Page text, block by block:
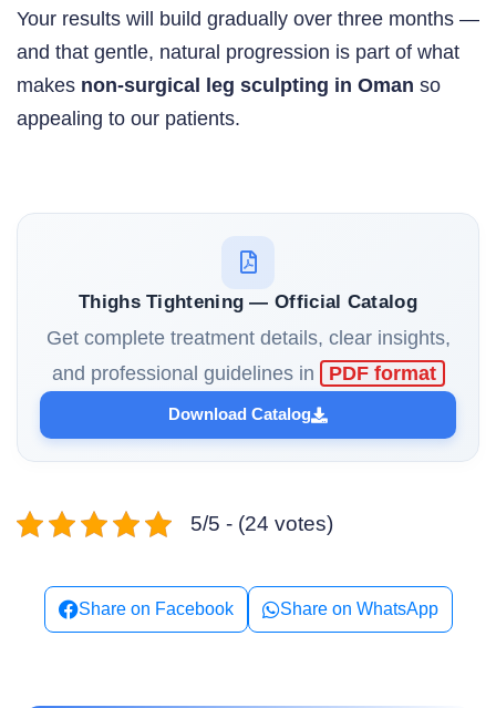
Your results will build gradually over three months —
and that gentle, natural progression is part of what
makes non-surgical leg sculpting in Oman so
appealing to our patients.
Thighs Tightening — Official Catalog
Get complete treatment details, clear insights,
and professional guidelines in
PDF format
Download Catalog
5/5 - (24 votes)
Share on Facebook Share on WhatsApp